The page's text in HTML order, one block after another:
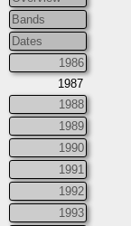
Bands
Dates
1986
1987
1988
1989
1990
1991
1992
1993